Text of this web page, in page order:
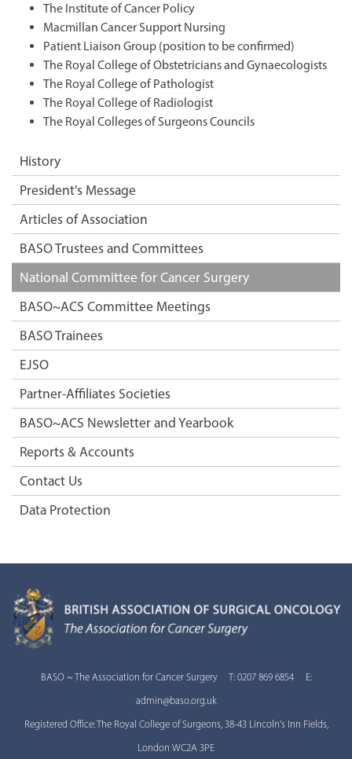
The Institute of Cancer Policy
Macmillan Cancer Support Nursing
Patient Liaison Group (position to be confirmed)
The Royal College of Obstetricians and Gynaecologists
The Royal College of Pathologist
The Royal College of Radiologist
The Royal Colleges of Surgeons Councils
History
President's Message
Articles of Association
BASO Trustees and Committees
National Committee for Cancer Surgery
BASO~ACS Committee Meetings
BASO Trainees
EJSO
Partner-Affiliates Societies
BASO~ACS Newsletter and Yearbook
Reports & Accounts
Contact Us
Data Protection
BASO ~ The Association for Cancer Surgery T: 0207 869 6854 E:
admin@baso.org.uk
Registered Office: The Royal College of Surgeons, 38-43 Lincoln's Inn Fields,
London WC2A 3PE